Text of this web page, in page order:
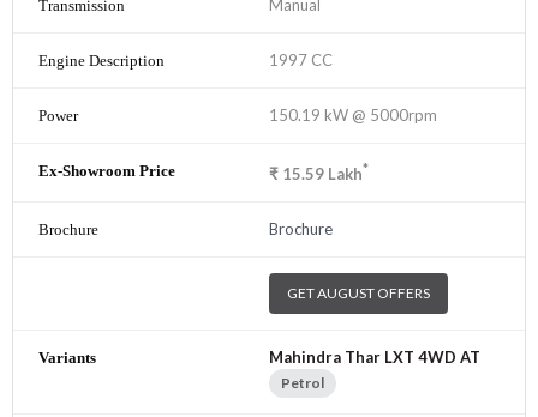
Manual
1997 CC
150.19 kW @ 5000rpm
₹ 15.59 Lakh*
Brochure
GET AUGUST OFFERS
Mahindra Thar LXT 4WD AT
Petrol